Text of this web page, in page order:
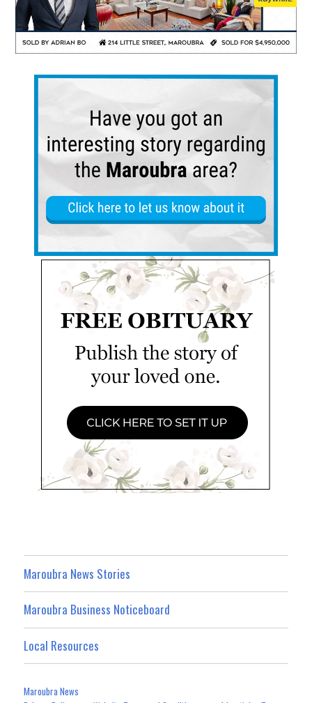
Maroubra News Stories
Maroubra Business Noticeboard
Local Resources
Maroubra News